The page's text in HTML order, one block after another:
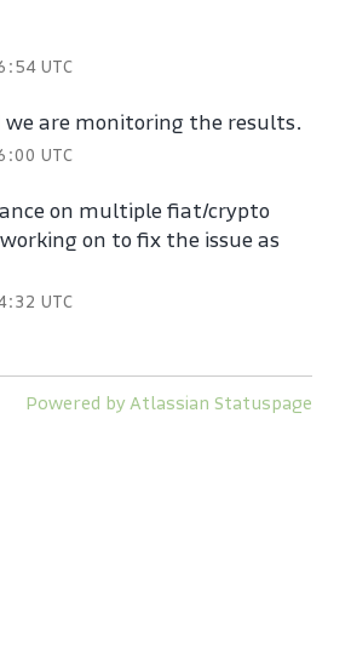
UTC
are monitoring the results.
UTC
on multiple fiat/crypto
on to fix the issue as
UTC
Powered by Atlassian Statuspage